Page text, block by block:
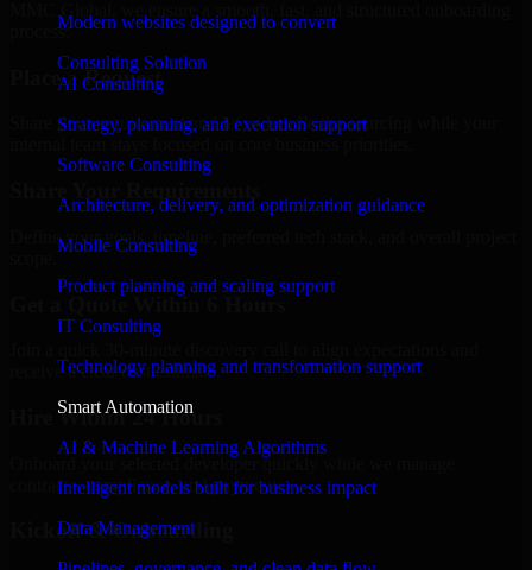
Modern websites designed to convert
Consulting Solution
AI Consulting
Strategy, planning, and execution support
Software Consulting
Architecture, delivery, and optimization guidance
Mobile Consulting
Product planning and scaling support
IT Consulting
Technology planning and transformation support
Smart Automation
AI & Machine Learning Algorithms
Intelligent models built for business impact
Data Management
process:
Place a Request
Share your requirement and let us handle the sourcing while your
Define your goals, timeline, preferred tech stack, and overall project
Get a Quote Within 6 Hours
receive a clear cost estimate.
Hire Within 24 Hours
Onboard your selected developer quickly while we manage
contracts, compliance, and payments.
Kickoff & Onboarding